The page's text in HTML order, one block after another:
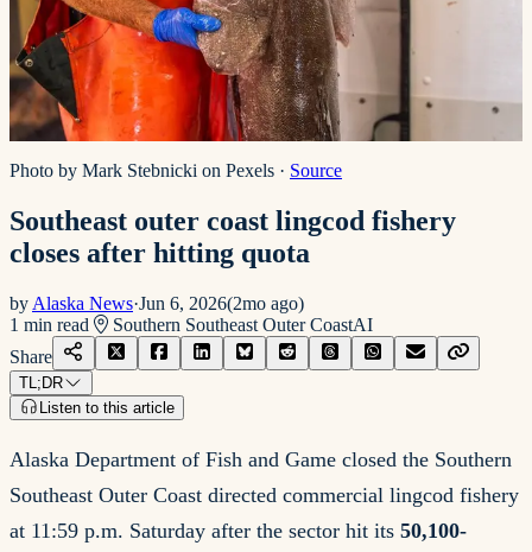
Photo by Mark Stebnicki on Pexels · Source
Southeast outer coast lingcod fishery
closes after hitting quota
by Alaska News·Jun 6, 2026(2mo ago)
1 min read Southern Southeast Outer CoastAI
Share
TL;DR
Listen to this article
Alaska Department of Fish and Game closed the Southern
Southeast Outer Coast directed commercial lingcod fishery
at 11:59 p.m. Saturday after the sector hit its 50,100-